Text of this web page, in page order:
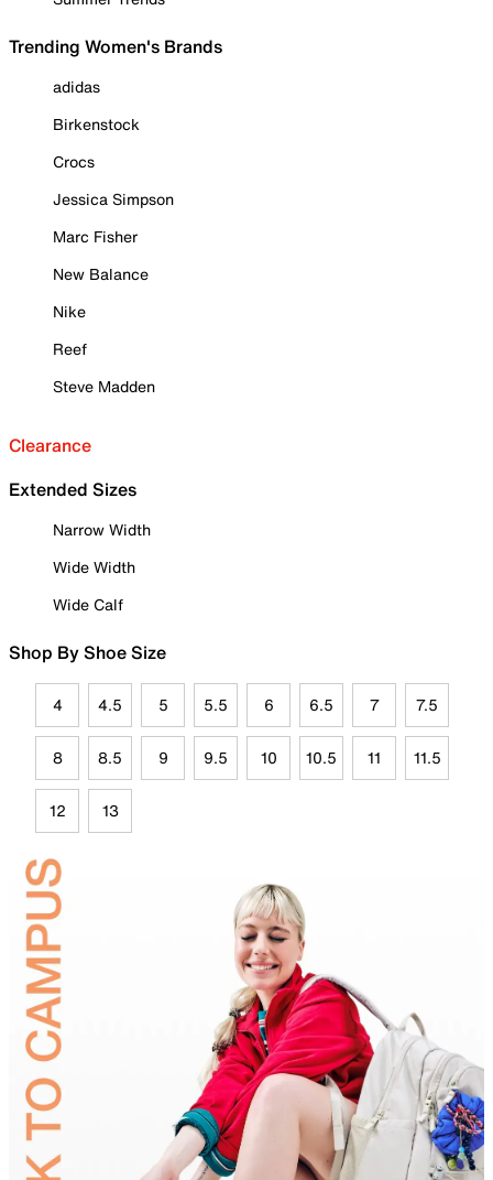
Trending Women's Brands
adidas
Birkenstock
Crocs
Jessica Simpson
Marc Fisher
New Balance
Nike
Reef
Steve Madden
Clearance
Extended Sizes
Narrow Width
Wide Width
Wide Calf
Shop By Shoe Size
4 4.5 5 5.5 6 6.5 7 7.5
8 8.5 9 9.5 10 10.5 11 11.5
12 13